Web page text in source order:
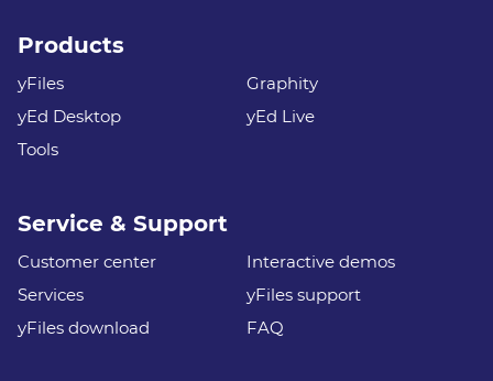
Products
yFiles
Graphity
yEd Desktop
yEd Live
Tools
Service & Support
Customer center
Interactive demos
Services
yFiles support
yFiles download
FAQ